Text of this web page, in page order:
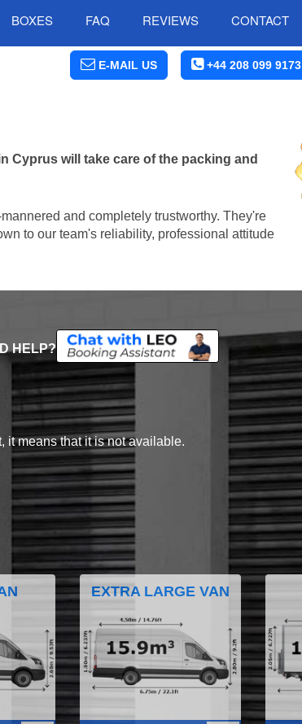
BOXES FAQ REVIEWS CONTACT
E-MAIL US +44 208 099 9173
Cyprus will take care of the packing and
and completely trustworthy. They're
to our team's reliability, professional attitude
HELP?
it means that it is not available.
EXTRA LARGE VAN